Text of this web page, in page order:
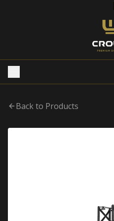
Back to Products